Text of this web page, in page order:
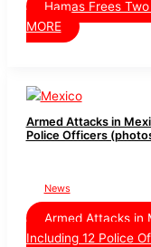
Hamas Frees
MORE
Armed Attacks in
Police Officers
News
Armed Attacks in
Including 12 Police